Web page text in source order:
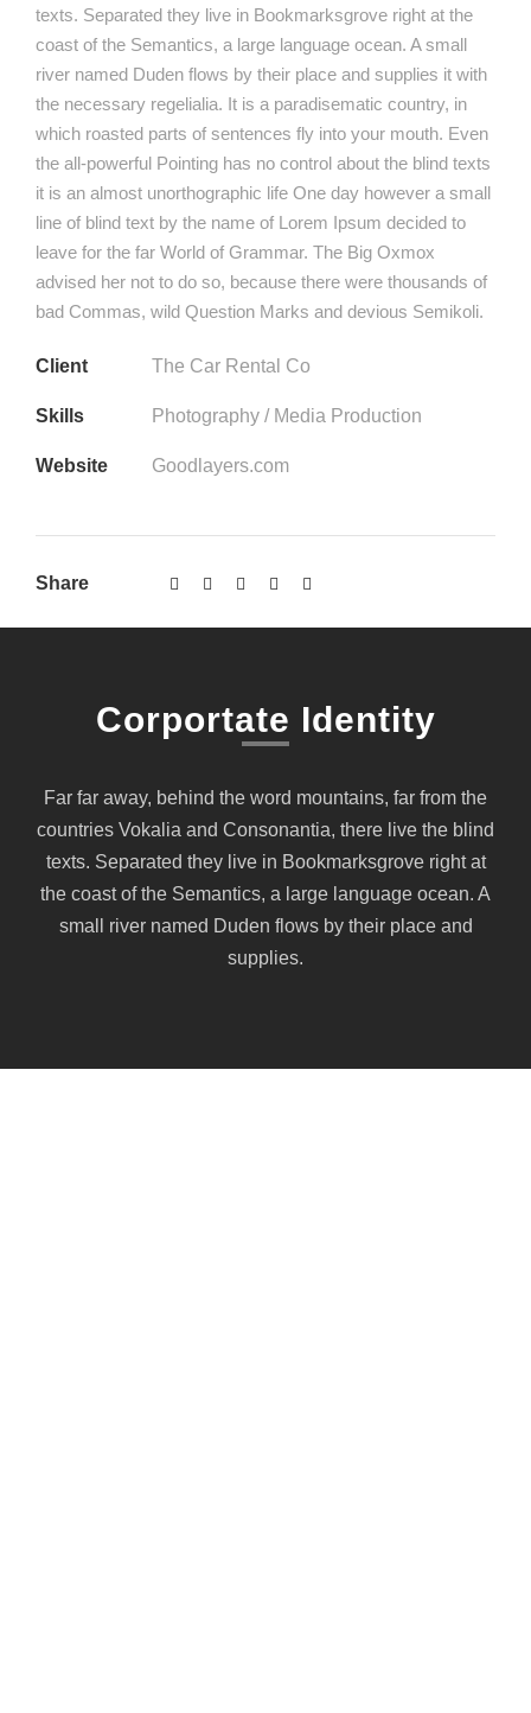
texts. Separated they live in Bookmarksgrove right at the
coast of the Semantics, a large language ocean. A small
river named Duden flows by their place and supplies it with
the necessary regelialia. It is a paradisematic country, in
which roasted parts of sentences fly into your mouth. Even
the all-powerful Pointing has no control about the blind texts
it is an almost unorthographic life One day however a small
line of blind text by the name of Lorem Ipsum decided to
leave for the far World of Grammar. The Big Oxmox
advised her not to do so, because there were thousands of
bad Commas, wild Question Marks and devious Semikoli.
Client The Car Rental Co
Skills Photography / Media Production
Website Goodlayers.com
Share
Corportate Identity
Far far away, behind the word mountains, far from the
countries Vokalia and Consonantia, there live the blind
texts. Separated they live in Bookmarksgrove right at
the coast of the Semantics, a large language ocean. A
small river named Duden flows by their place and
supplies.